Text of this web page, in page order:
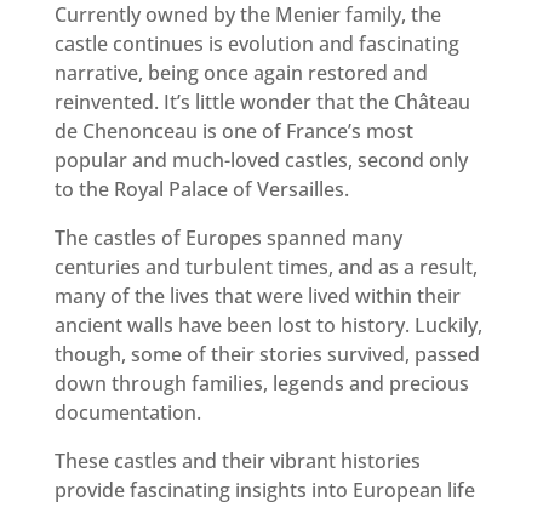
Currently owned by the Menier family, the
castle continues is evolution and fascinating
narrative, being once again restored and
reinvented. It’s little wonder that the Château
de Chenonceau is one of France’s most
popular and much-loved castles, second only
to the Royal Palace of Versailles.
The castles of Europes spanned many
centuries and turbulent times, and as a result,
many of the lives that were lived within their
ancient walls have been lost to history. Luckily,
though, some of their stories survived, passed
down through families, legends and precious
documentation.
These castles and their vibrant histories
provide fascinating insights into European life